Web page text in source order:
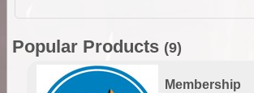
Popular Products (9)
Membership